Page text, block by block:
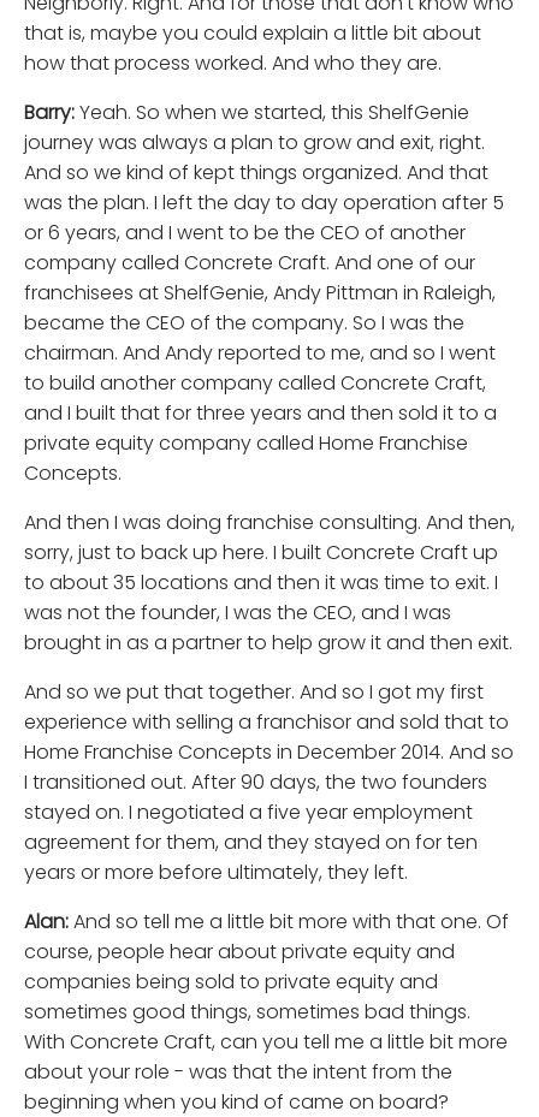
that is, maybe you could explain a little bit about
how that process worked. And who they are.
Barry:Yeah. So when we started, this ShelfGenie
journey was always a plan to grow and exit, right.
And so we kind of kept things organized. And that
was the plan. I left the day to day operation after 5
or 6 years, and I went to be the CEO of another
company called Concrete Craft. And one of our
franchisees at ShelfGenie, Andy Pittman in Raleigh,
became the CEO of the company. So I was the
chairman. And Andy reported to me, and so I went
to build another company called Concrete Craft,
and I built that for three years and then sold it to a
private equity company called Home Franchise
Concepts.
And then I was doing franchise consulting. And then,
sorry, just to back up here. I built Concrete Craft up
to about 35 locations and then it was time to exit. I
was not the founder, I was the CEO, and I was
brought in as a partner to help grow it and then exit.
And so we put that together. And so I got my first
experience with selling a franchisor and sold that to
Home Franchise Concepts in December 2014. And so
I transitioned out. After 90 days, the two founders
stayed on. I negotiated a five year employment
agreement for them, and they stayed on for ten
years or more before ultimately, they left.
Alan:And so tell me a little bit more with that one. Of
course, people hear about private equity and
companies being sold to private equity and
sometimes good things, sometimes bad things.
With Concrete Craft, can you tell me a little bit more
about your role - was that the intent from the
beginning when you kind of came on board?